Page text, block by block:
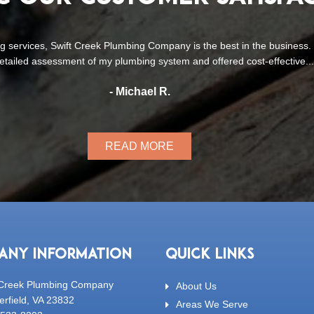
used Swift Creek Plumbing Company for several plumbing
expectations. From minor repairs to a toilet installation and a
- Lisa T.
READ MORE
INFORMATION
Plumbing Company
VA 23832
QUICK LINKS
About Us
Areas We Serve